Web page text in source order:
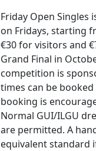
Friday Open Singles
on Fridays, starting
€30 for visitors and
Grand Final in
competition is
times can be
booking is
Normal GUI/ILGU
are permitted. A
equivalent standard